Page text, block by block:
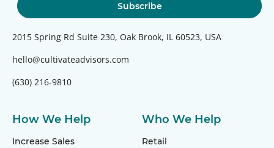
2015 Spring Rd Suite 230, Oak Brook, IL 60523, USA
hello@cultivateadvisors.com
(630) 216-9810
How We Help
Increase Sales
Who We Help
Retail